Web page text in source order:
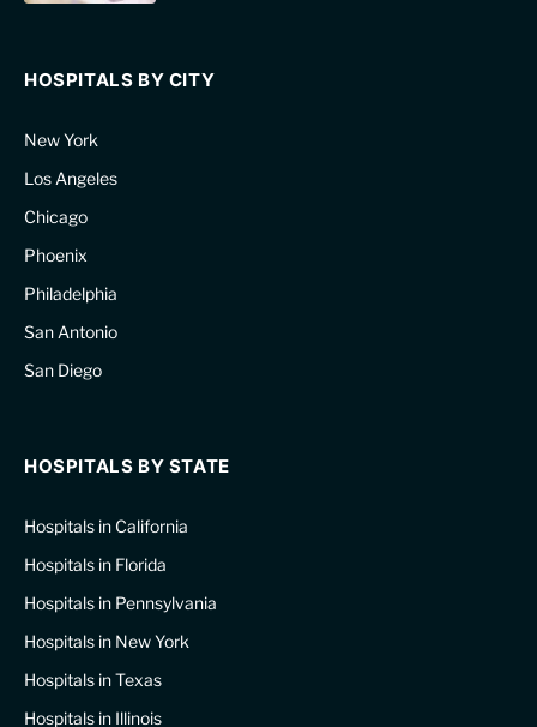
HOSPITALS BY CITY
New York
Los Angeles
Chicago
Phoenix
Philadelphia
San Antonio
San Diego
HOSPITALS BY STATE
Hospitals in California
Hospitals in Florida
Hospitals in Pennsylvania
Hospitals in New York
Hospitals in Texas
Hospitals in Illinois